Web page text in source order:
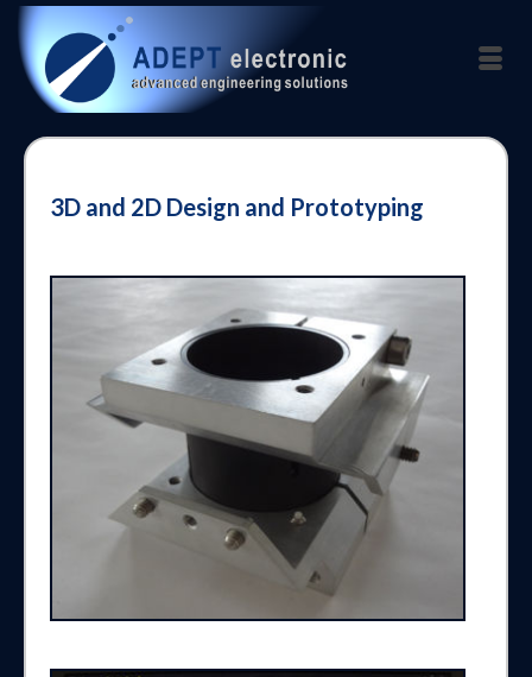
3D and 2D Design and Prototyping